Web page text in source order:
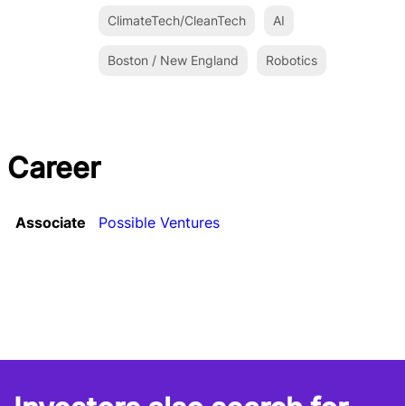
ClimateTech/CleanTech AI
Boston / New England Robotics
Career
Associate Possible Ventures